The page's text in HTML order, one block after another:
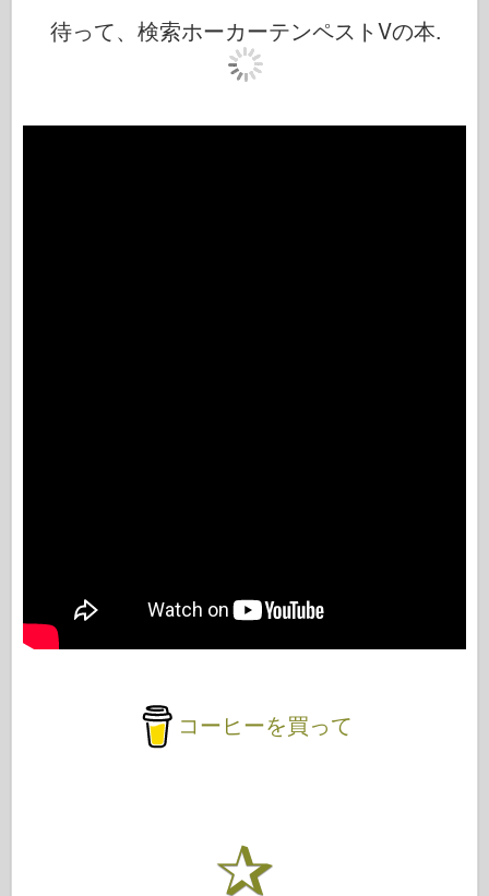
待って、検索ホーカーテンペストVの本.
コーヒーを買って